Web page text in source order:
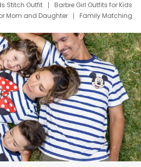
Stitch Outfit
Barbie Girl Outfits for Kids
Mom and Daughter
Family Matching
Shirts
Dress Set for Family
T Shirts
Stitch Clothing Girls
Dresses
Cruise Oitfits